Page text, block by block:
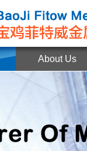
About Us